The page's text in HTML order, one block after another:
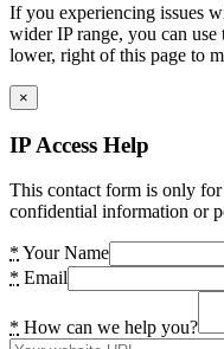
If you experiencing issues
wider IP range, you can
lower, right of this page to
×
IP Access Help
This contact form is only
confidential information or
* Your Name
* Email
* How can we help you?